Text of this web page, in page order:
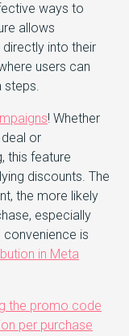
ways to
allows
into their
users can
steps.
! Whether
or
this feature
discounts. The
the more likely
especially
convenience is
in Meta
the promo code
per purchase